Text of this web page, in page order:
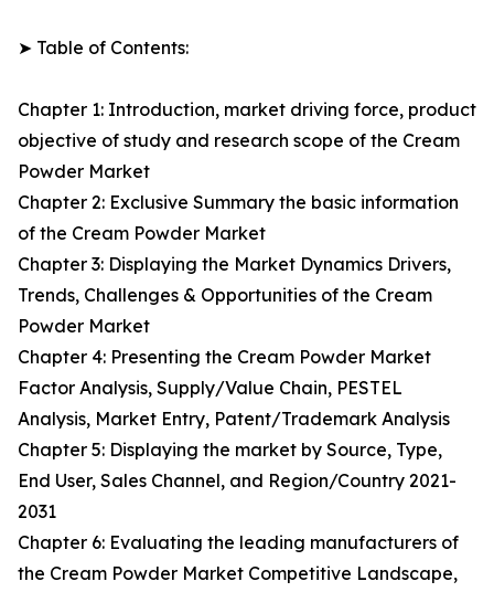
➤ Table of Contents:
Chapter 1: Introduction, market driving force, product
objective of study and research scope of the Cream
Powder Market
Chapter 2: Exclusive Summary the basic information
of the Cream Powder Market
Chapter 3: Displaying the Market Dynamics Drivers,
Trends, Challenges & Opportunities of the Cream
Powder Market
Chapter 4: Presenting the Cream Powder Market
Factor Analysis, Supply/Value Chain, PESTEL
Analysis, Market Entry, Patent/Trademark Analysis
Chapter 5: Displaying the market by Source, Type,
End User, Sales Channel, and Region/Country 2021-
2031
Chapter 6: Evaluating the leading manufacturers of
the Cream Powder Market Competitive Landscape,